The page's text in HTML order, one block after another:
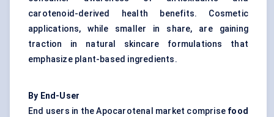
carotenoid-derived health benefits. Cosmetic
applications, while smaller in share, are gaining
traction in natural skincare formulations that
emphasize plant-based ingredients.
By End-User
End users in the Apocarotenal market comprise food